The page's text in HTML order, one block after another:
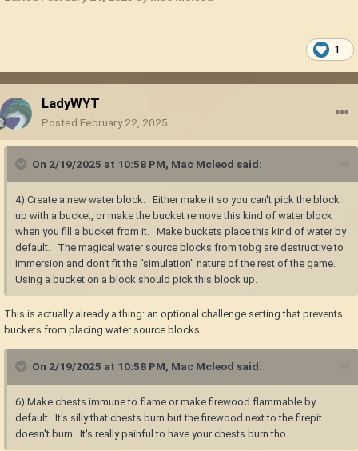
game, wooden troughs for the mid game, and copper and lead pipes for
the late game, something like that. transporting water is a significant
water? but idk, it would probably fit them better if it's a "Jonas pump"
maybe.
more careful with your storage. but wooden blocks should drop their
metal components and a bit of char or ash if they end up burning. this
includes firewood.
also, for number 9, just enable soil gravity in the world settings before
world creation.
1
LadyWYT
Posted February 22, 2025
On 2/19/2025 at 10:58 PM, Mac Mcleod said:
4) Create a new water block. Either make it so you can't pick the block
up with a bucket, or make the bucket remove this kind of water block
when you fill a bucket from it. Make buckets place this kind of water by
default. The magical water source blocks from tobg are destructive to
immersion and don't fit the "simulation" nature of the rest of the game.
Using a bucket on a block should pick this block up.
This is actually already a thing: an optional challenge setting that prevents
buckets from placing water source blocks.
On 2/19/2025 at 10:58 PM, Mac Mcleod said:
6) Make chests immune to flame or make firewood flammable by
default. It's silly that chests burn but the firewood next to the firepit
doesn't burn. It's really painful to have your chests burn tho.